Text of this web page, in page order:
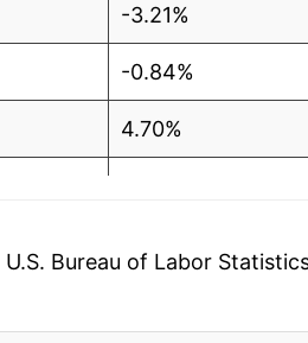
-3.21%
-0.84%
4.70%
Bureau of Labor